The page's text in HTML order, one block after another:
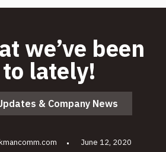
we’ve been
lately!
& Company News
June 12, 2020